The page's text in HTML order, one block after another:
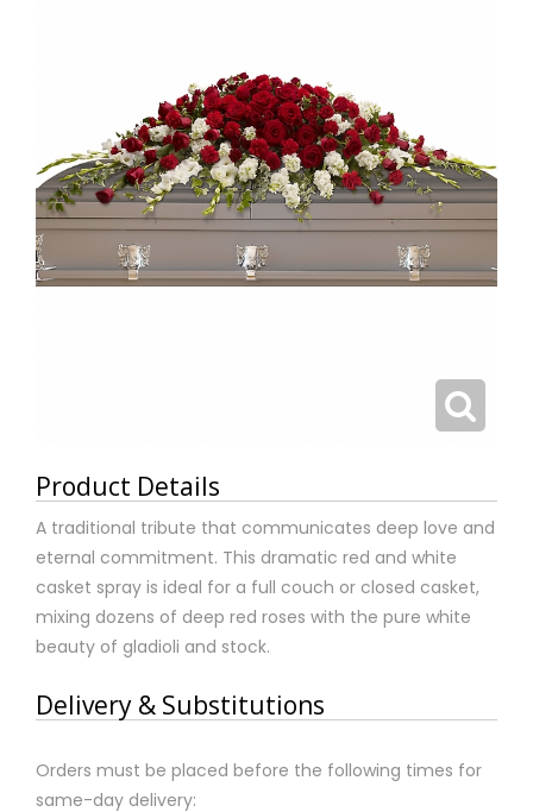
Product Details
A traditional tribute that communicates deep love and
eternal commitment. This dramatic red and white
casket spray is ideal for a full couch or closed casket,
mixing dozens of deep red roses with the pure white
beauty of gladioli and stock.
Delivery & Substitutions
Orders must be placed before the following times for
same-day delivery: